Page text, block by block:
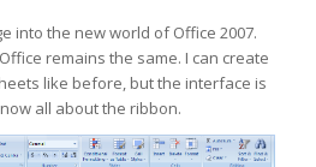
into the new world of Office 2007.
remains the same. I can create
like before, but the interface is
all about the ribbon.